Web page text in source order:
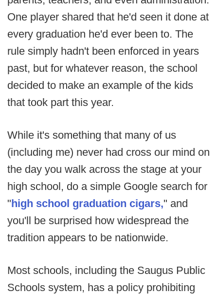
One player shared that he'd seen it done at
every graduation he'd ever been to. The
rule simply hadn't been enforced in years
past, but for whatever reason, the school
decided to make an example of the kids
that took part this year.
While it's something that many of us
(including me) never had cross our mind on
the day you walk across the stage at your
high school, do a simple Google search for
"high school graduation cigars," and
you'll be surprised how widespread the
tradition appears to be nationwide.
Most schools, including the Saugus Public
Schools system, has a policy prohibiting